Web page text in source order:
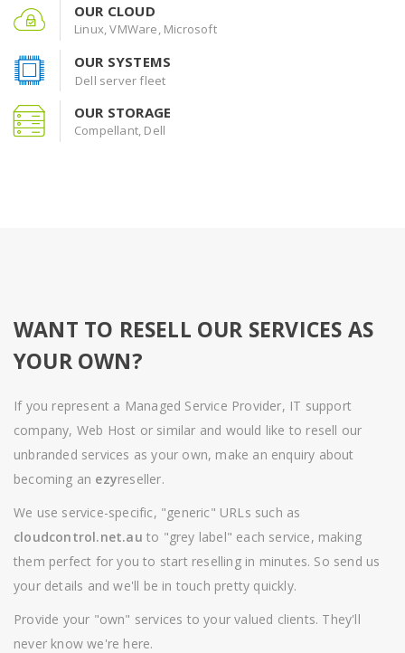
OUR CLOUD
Linux, VMWare, Microsoft
OUR SYSTEMS
Dell server fleet
OUR STORAGE
Compellant, Dell
WANT TO RESELL OUR SERVICES AS
YOUR OWN?
If you represent a Managed Service Provider, IT support
company, Web Host or similar and would like to resell our
unbranded services as your own, make an enquiry about
becoming an ezyreseller.
We use service-specific, "generic" URLs such as
cloudcontrol.net.au to "grey label" each service, making
them perfect for you to start reselling in minutes. So send us
your details and we'll be in touch pretty quickly.
Provide your "own" services to your valued clients. They'll
never know we're here.